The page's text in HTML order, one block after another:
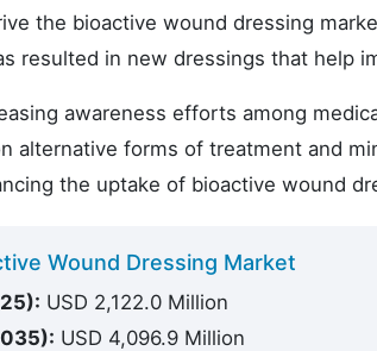
the bioactive wound dressing
resulted in new dressings that help
awareness efforts among
alternative forms of treatment and
the uptake of bioactive wound
Wound Dressing Market
USD 2,122.0 Million
USD 4,096.9 Million